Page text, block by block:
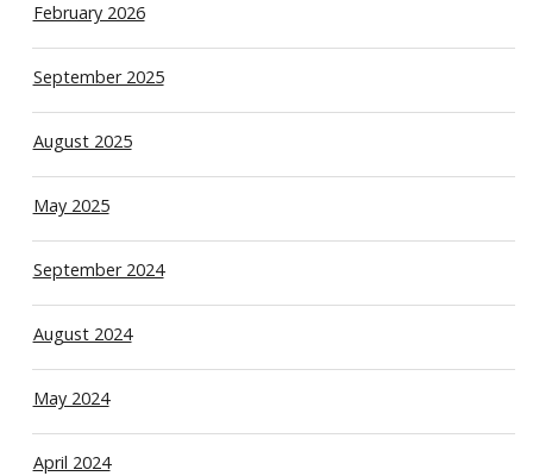
February 2026
September 2025
August 2025
May 2025
September 2024
August 2024
May 2024
April 2024